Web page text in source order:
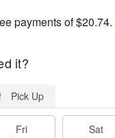
payments of$20.74.
it?
Pick Up
Fri
Sat